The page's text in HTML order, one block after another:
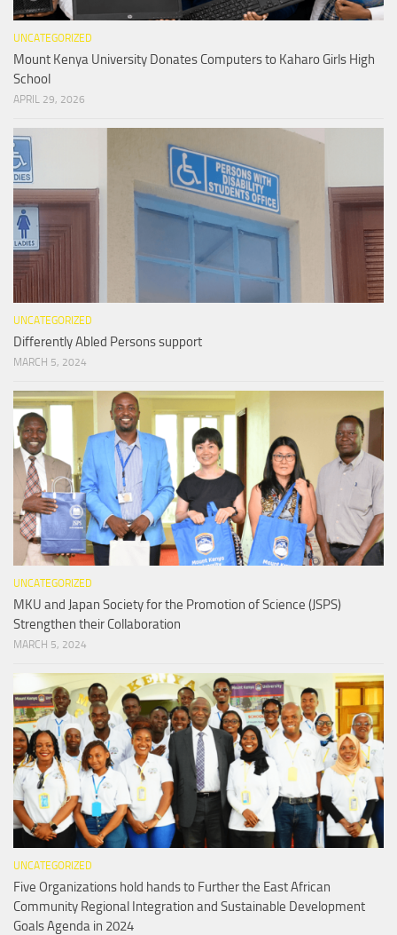
UNCATEGORIZED
Mount Kenya University Donates Computers to Kaharo Girls High
School
APRIL 29, 2026
UNCATEGORIZED
Differently Abled Persons support
MARCH 5, 2024
UNCATEGORIZED
MKU and Japan Society for the Promotion of Science (JSPS)
Strengthen their Collaboration
MARCH 5, 2024
UNCATEGORIZED
Five Organizations hold hands to Further the East African
Community Regional Integration and Sustainable Development
Goals Agenda in 2024